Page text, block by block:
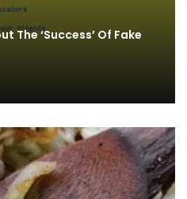
The ‘Success’ Of Fake